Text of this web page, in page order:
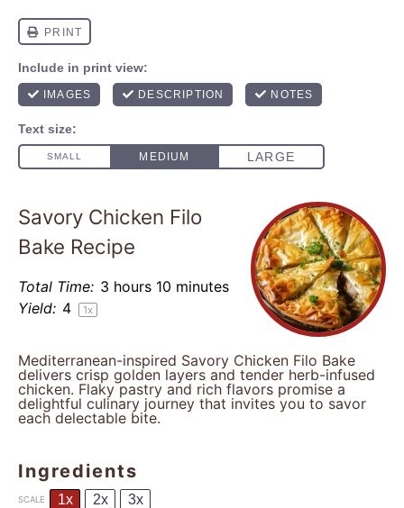
Savory Chicken Filo
Bake Recipe
Total Time: 3 hours 10 minutes
Yield: 4 1x
Mediterranean-inspired Savory Chicken Filo Bake
delivers crisp golden layers and tender herb-infused
chicken. Flaky pastry and rich flavors promise a
delightful culinary journey that invites you to savor
each delectable bite.
Ingredients
SCALE 1x 2x 3x